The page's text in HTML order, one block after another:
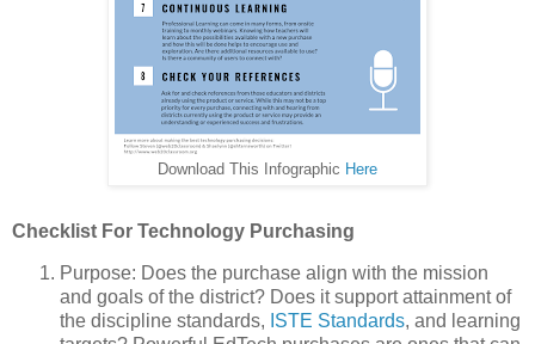
Download This Infographic Here
Checklist For Technology Purchasing
Purpose: Does the purchase align with the mission
and goals of the district? Does it support attainment of
the discipline standards, ISTE Standards, and learning